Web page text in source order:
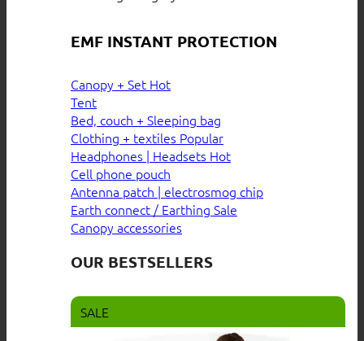
EMF INSTANT PROTECTION
Canopy + Set
Tent
Bed, couch + Sleeping bag
Clothing + textiles
Headphones | Headsets
Cell phone pouch
Antenna patch | electrosmog chip
Earth connect / Earthing
Canopy accessories
OUR BESTSELLERS
SALE